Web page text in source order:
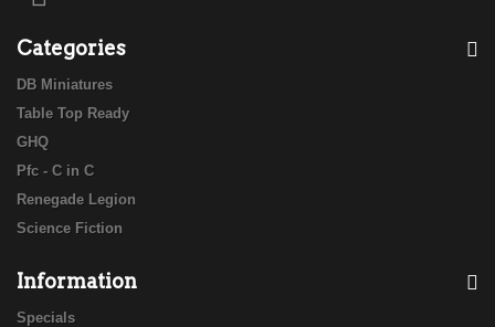
Categories
DB Miniatures
Table Top Ready
GHQ
Pfc - C in C
Renegade Legion
Science Fiction
Information
Specials